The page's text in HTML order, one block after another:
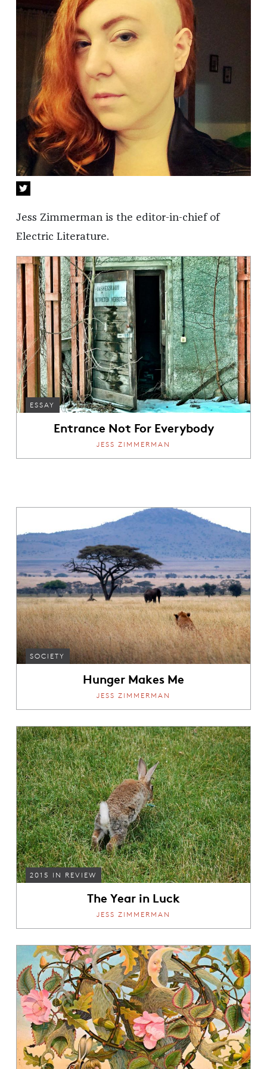
Jess Zimmerman is the editor-in-chief of
Electric Literature.
ESSAY
Entrance Not For Everybody
JESS ZIMMERMAN
SOCIETY
Hunger Makes Me
JESS ZIMMERMAN
2015 IN REVIEW
The Year in Luck
JESS ZIMMERMAN